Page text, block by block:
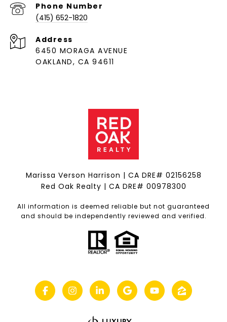
Phone Number
(415) 652-1820
Address
6450 MORAGA AVENUE
OAKLAND, CA 94611
Marissa Verson Harrison | CA DRE# 0215​6258
Red Oak Realty | CA DRE# 00978300
All information is deemed reliable but not guaranteed
and should be independently reviewed and verified.